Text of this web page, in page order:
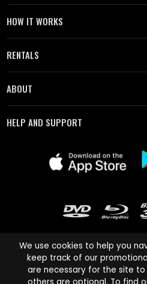
HOW IT WORKS
RENTALS
ABOUT
HELP AND SUPPORT
Cinema Paradiso and all other
We use cookies to help you
keep track of our
are necessary for the site
others are optional. To find